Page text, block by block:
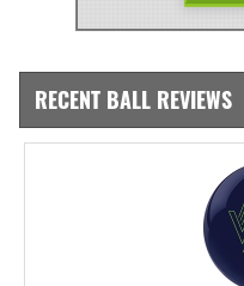
RECENT BALL REVIEWS